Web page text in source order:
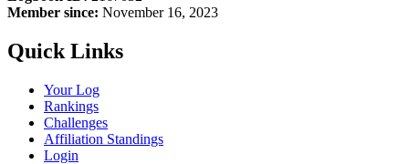
Member since: November 16, 2023
Quick Links
Your Log
Rankings
Challenges
Affiliation Standings
Login